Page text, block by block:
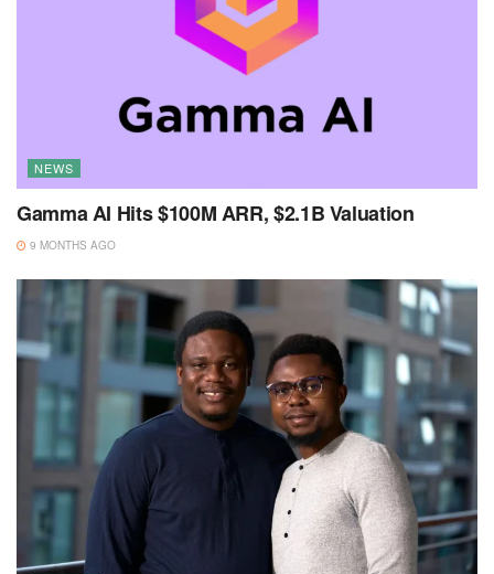
NEWS
Gamma AI Hits $100M ARR, $2.1B Valuation
9 MONTHS AGO